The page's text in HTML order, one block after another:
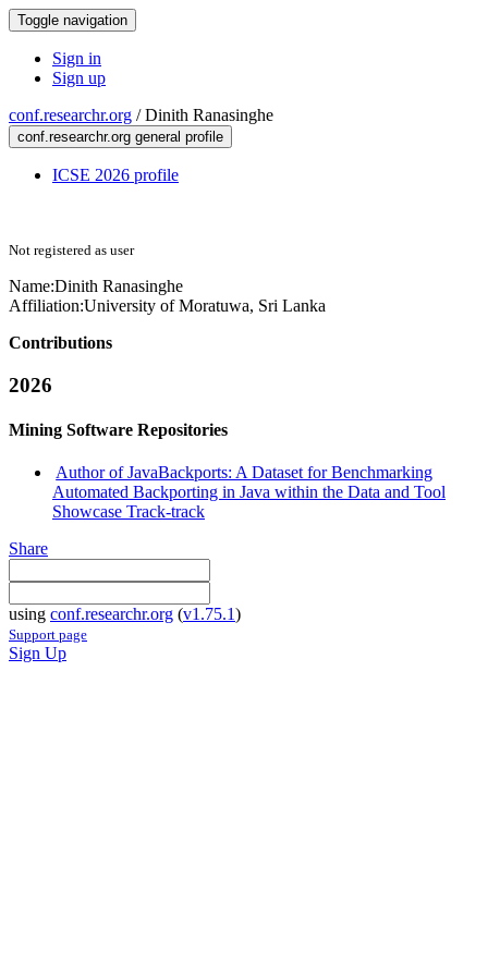
Toggle navigation
Sign in
Sign up
conf.researchr.org /Dinith Ranasinghe
conf.researchr.org general profile
ICSE 2026 profile
Not registered as user
Name:Dinith Ranasinghe
Affiliation:University of Moratuwa, Sri Lanka
Contributions
2026
Mining Software Repositories
Author of JavaBackports: A Dataset for Benchmarking
Automated Backporting in Java within the Data and Tool
Showcase Track-track
Share
using conf.researchr.org (v1.75.1)
Support page
Sign Up